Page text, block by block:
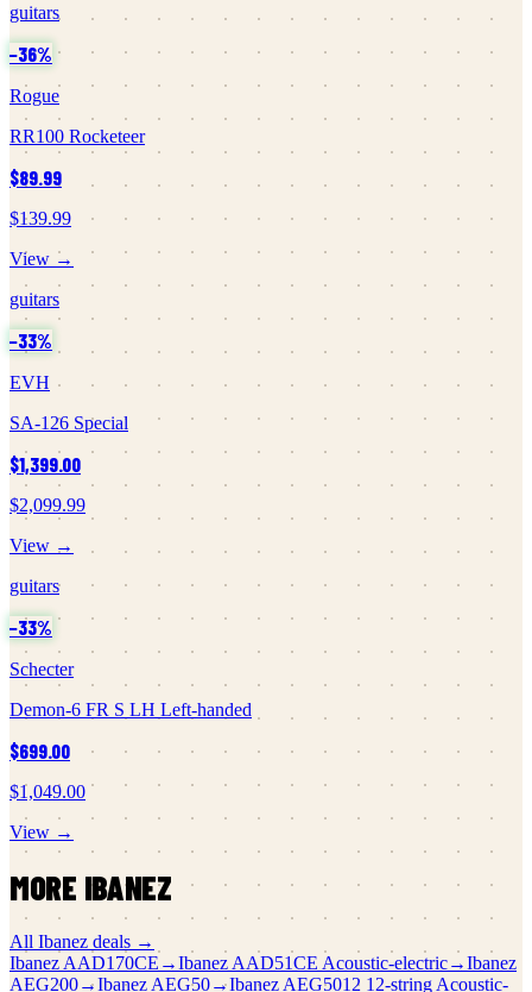
guitars
−36%
Rogue
RR100 Rocketeer
$89.99
$139.99
View →
guitars
−33%
EVH
SA-126 Special
$1,399.00
$2,099.99
View →
guitars
−33%
Schecter
Demon-6 FR S LH Left-handed
$699.00
$1,049.00
View →
MORE IBANEZ
All Ibanez deals →
Ibanez AAD170CE →Ibanez AAD51CE Acoustic-electric→Ibanez
AEG200→Ibanez AEG50→Ibanez AEG5012 12-string Acoustic-